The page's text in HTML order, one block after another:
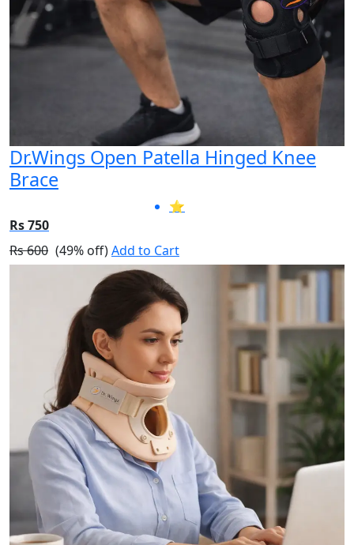
Dr.Wings Open Patella Hinged Knee
Brace
⭐
Rs 750
Rs 600 (49% off)Add to Cart